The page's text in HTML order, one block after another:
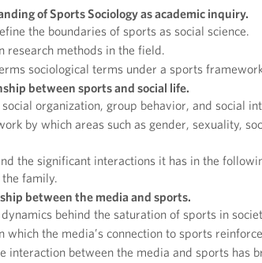
of Sports Sociology as academic inquiry.
the boundaries of sports as social science.
research methods in the field.
sociological terms under a sports
between sports and social life.
social organization, group behavior, and social
by which areas such as gender, sexuality,
the significant interactions it has in the
family.
between the media and sports.
behind the saturation of sports in
which the media’s connection to sports
interaction between the media and sports has